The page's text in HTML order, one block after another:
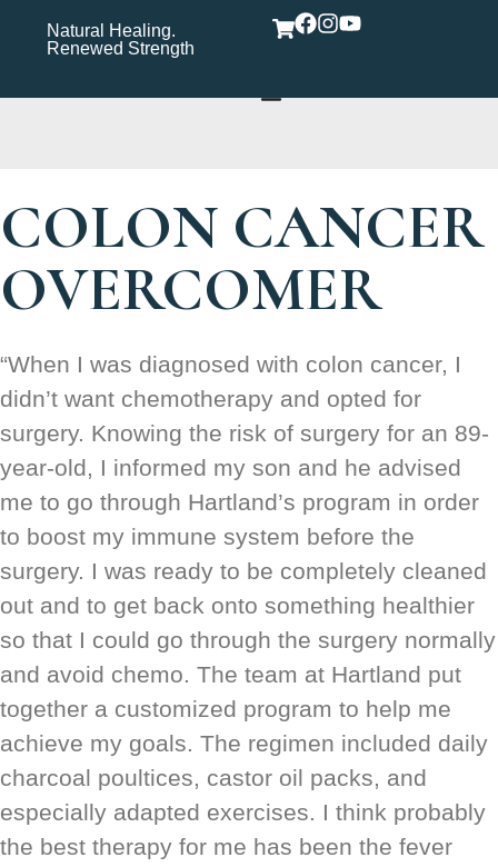
Natural Healing.
Renewed Strength
Wholistic Immune
COLON CANCER
OVERCOMER
“When I was diagnosed with colon cancer, I
didn’t want chemotherapy and opted for
surgery. Knowing the risk of surgery for an 89-
year-old, I informed my son and he advised
me to go through Hartland’s program in order
to boost my immune system before the
surgery. I was ready to be completely cleaned
out and to get back onto something healthier
so that I could go through the surgery normally
and avoid chemo. The team at Hartland put
together a customized program to help me
achieve my goals. The regimen included daily
charcoal poultices, castor oil packs, and
especially adapted exercises. I think probably
the best therapy for me has been the fever